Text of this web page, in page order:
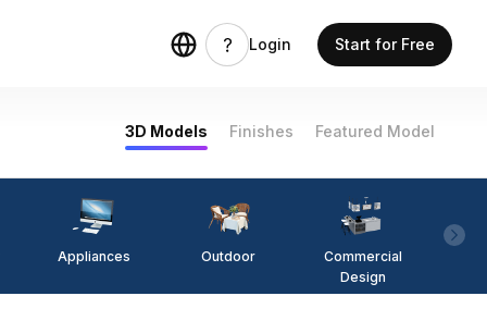
Login Start for Free
3D Models Finishes Featured Model
Appliances Outdoor
Commercial
Design